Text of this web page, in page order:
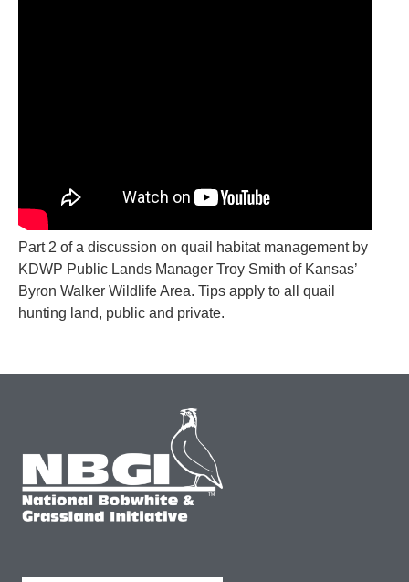
Part 2 of a discussion on quail habitat management by
KDWP Public Lands Manager Troy Smith of Kansas’
Byron Walker Wildlife Area. Tips apply to all quail
hunting land, public and private.